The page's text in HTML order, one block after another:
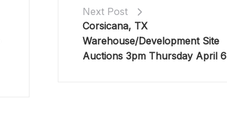
Next Post
Corsicana, TX
Warehouse/Development Site
Auctions 3pm Thursday April 6